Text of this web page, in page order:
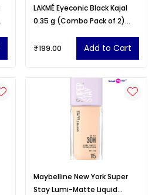
LAKMÉ Eyeconic Black Kajal
0.35 g (Combo Pack of 2)
Pencil
₹199.00 Add to Cart
Maybelline New York Super
Stay Lumi-Matte Liquid